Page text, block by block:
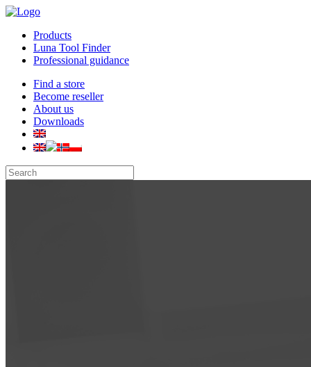
Products
Luna Tool Finder
Professional guidance
Find a store
Become reseller
About us
Downloads